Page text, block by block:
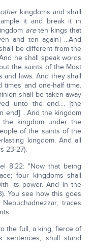
otherkingdoms and shall
it and break it in
areten kings that
and ten again] ...And
be different from the
he shall speak words
the saints of the Most
and laws. And they shall
and one-half time.
shall be taken away
unto the end.... [the
end] ...And the kingdom
kingdom under the
of the saints of the
kingdom. And all
23-27).
8:22: "Now that being
four kingdoms shall
its power. And in the
You see how this goes
traces
the full, a king, fierce of
sentences, shall stand